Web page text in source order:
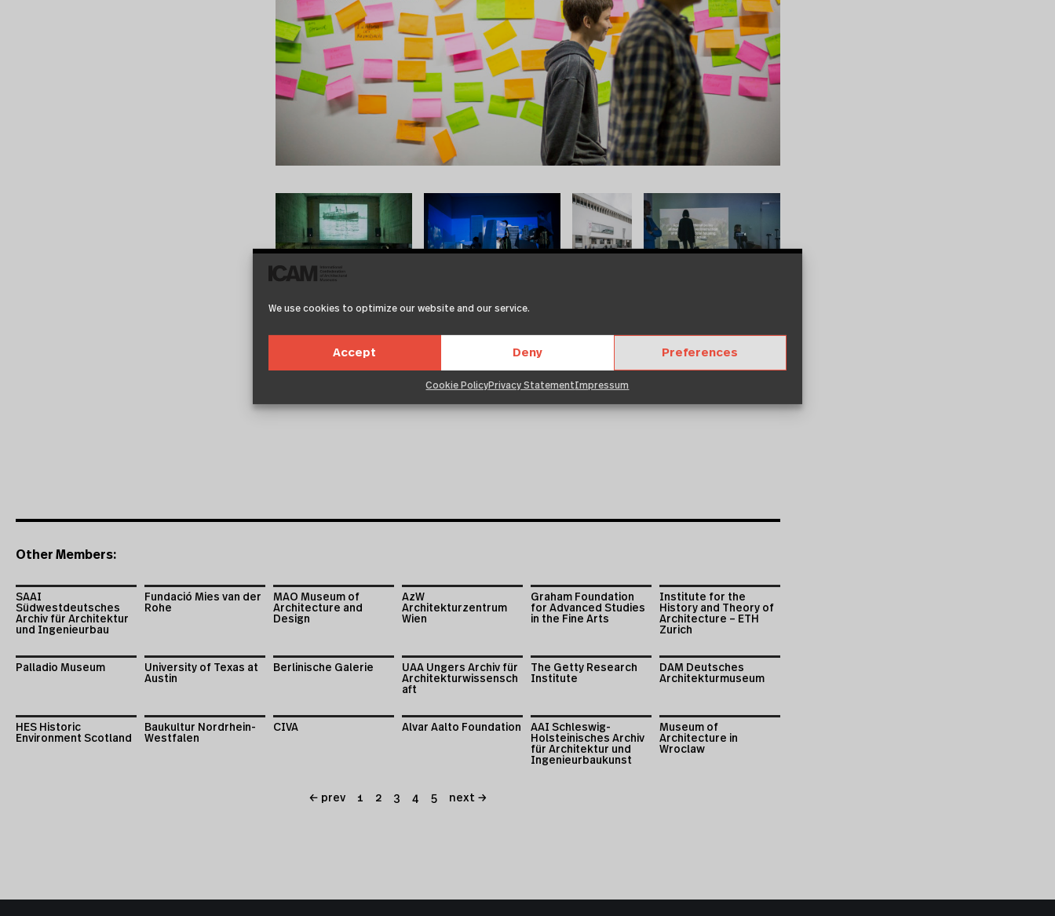
We use cookies to optimize our website and our service.
Accept Deny Preferences
Cookie PolicyPrivacy StatementImpressum
Other Members:
SAAI
Südwestdeutsches
Archiv für Architektur
und Ingenieurbau
Fundació Mies van der
Rohe
MAO Museum of
Architecture and
Design
AzW
Architekturzentrum
Wien
Graham Foundation
for Advanced Studies
in the Fine Arts
Institute for the
History and Theory of
Architecture – ETH
Zurich
Palladio Museum
University of Texas at
Austin
Berlinische Galerie
UAA Ungers Archiv für
Architekturwissensch
aft
The Getty Research
Institute
DAM Deutsches
Architekturmuseum
HES Historic
Environment Scotland
Baukultur Nordrhein-
Westfalen
CIVA Alvar Aalto Foundation
AAI Schleswig-
Holsteinisches Archiv
für Architektur und
Ingenieurbaukunst
Museum of
Architecture in
Wroclaw
← prev 1 2 3 4 5 next →